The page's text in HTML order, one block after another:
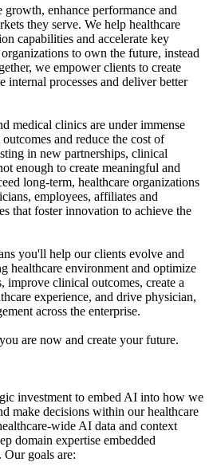
enhance performance and
they serve. We help healthcare
capabilities and accelerate key
to own the future, instead
we empower clients to create
internal processes and deliver better
medical clinics are under immense
and reduce the cost of
in new partnerships, clinical
enough to create meaningful and
long-term, healthcare organizations
employees, affiliates and
that foster innovation to achieve the
you'll help our clients evolve and
healthcare environment and optimize
improve clinical outcomes, create a
experience, and drive physician,
across the enterprise.
are now and create your future.
investment to embed AI into how we
make decisions within our healthcare
wide AI data and context
domain expertise embedded
goals are: